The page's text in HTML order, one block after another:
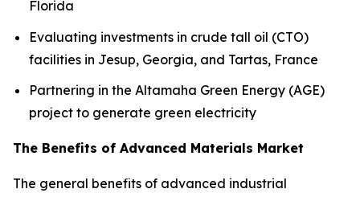
Florida
Evaluating investments in crude tall oil (CTO)
facilities in Jesup, Georgia, and Tartas, France
Partnering in the Altamaha Green Energy (AGE)
project to generate green electricity
The Benefits of Advanced Materials Market
The general benefits of advanced industrial